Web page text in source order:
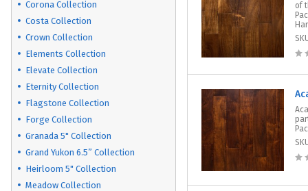
Corona Collection
Costa Collection
Crown Collection
Elements Collection
Elevate Collection
Eternity Collection
Flagstone Collection
Forge Collection
Granada 5" Collection
Grand Yukon 6.5” Collection
Heirloom 5" Collection
Meadow Collection
of